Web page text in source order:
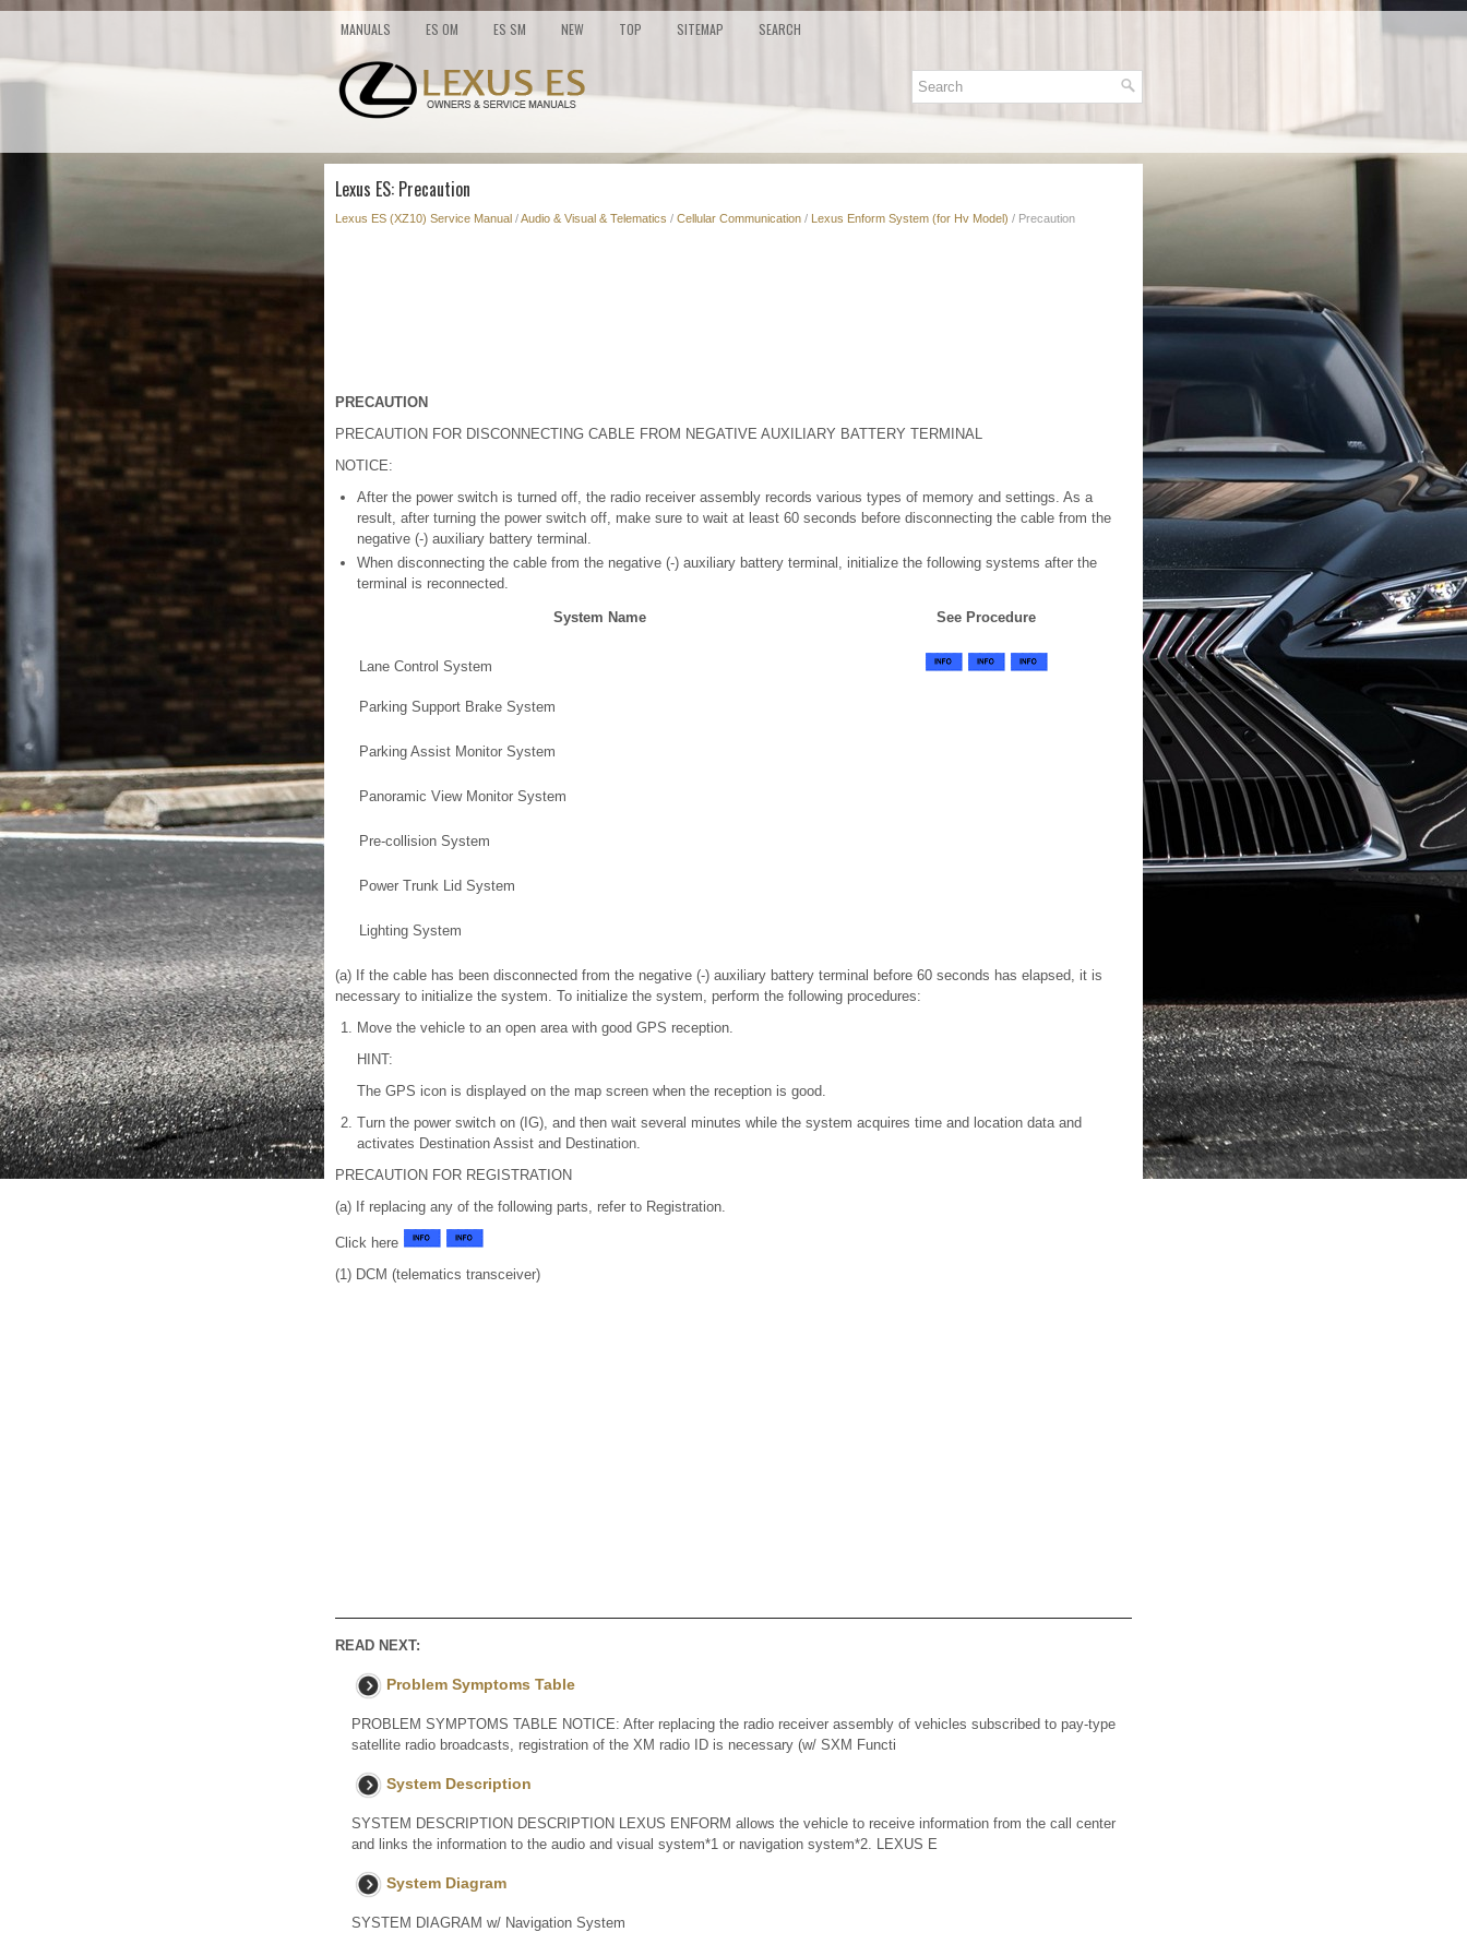
MANUALS ES OM ES SM NEW TOP SITEMAP SEARCH
Lexus ES: Precaution
Lexus ES (XZ10) Service Manual /Audio & Visual & Telematics / Cellular Communication / Lexus Enform System (for Hv Model) / Precaution
PRECAUTION
PRECAUTION FOR DISCONNECTING CABLE FROM NEGATIVE AUXILIARY BATTERY TERMINAL
NOTICE:
After the power switch is turned off, the radio receiver assembly records various types of memory and settings. As a
result, after turning the power switch off, make sure to wait at least 60 seconds before disconnecting the cable from the
negative (-) auxiliary battery terminal.
When disconnecting the cable from the negative (-) auxiliary battery terminal, initialize the following systems after the
terminal is reconnected.
System Name See Procedure
Lane Control System
Parking Support Brake System
Parking Assist Monitor System
Panoramic View Monitor System
Pre-collision System
Power Trunk Lid System
Lighting System
(a) If the cable has been disconnected from the negative (-) auxiliary battery terminal before 60 seconds has elapsed, it is
necessary to initialize the system. To initialize the system, perform the following procedures:
Move the vehicle to an open area with good GPS reception.
HINT:
The GPS icon is displayed on the map screen when the reception is good.
Turn the power switch on (IG), and then wait several minutes while the system acquires time and location data and
activates Destination Assist and Destination.
PRECAUTION FOR REGISTRATION
(a) If replacing any of the following parts, refer to Registration.
Click here
(1) DCM (telematics transceiver)
READ NEXT:
Problem Symptoms Table
PROBLEM SYMPTOMS TABLE NOTICE: After replacing the radio receiver assembly of vehicles subscribed to pay-type
satellite radio broadcasts, registration of the XM radio ID is necessary (w/ SXM Functi
System Description
SYSTEM DESCRIPTION DESCRIPTION LEXUS ENFORM allows the vehicle to receive information from the call center
and links the information to the audio and visual system*1 or navigation system*2. LEXUS E
System Diagram
SYSTEM DIAGRAM w/ Navigation System